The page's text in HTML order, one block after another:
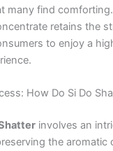
many find
retains the
to enjoy a
How Do Si Do
involves an
the aromatic